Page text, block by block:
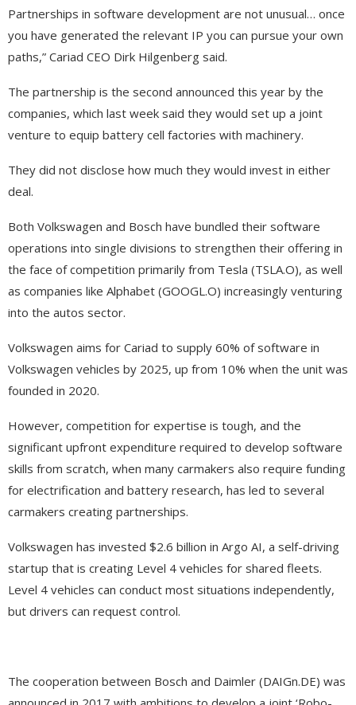
Partnerships in software development are not unusual… once
you have generated the relevant IP you can pursue your own
paths,” Cariad CEO Dirk Hilgenberg said.
The partnership is the second announced this year by the
companies, which last week said they would set up a joint
venture to equip battery cell factories with machinery.
They did not disclose how much they would invest in either
deal.
Both Volkswagen and Bosch have bundled their software
operations into single divisions to strengthen their offering in
the face of competition primarily from Tesla (TSLA.O), as well
as companies like Alphabet (GOOGL.O) increasingly venturing
into the autos sector.
Volkswagen aims for Cariad to supply 60% of software in
Volkswagen vehicles by 2025, up from 10% when the unit was
founded in 2020.
However, competition for expertise is tough, and the
significant upfront expenditure required to develop software
skills from scratch, when many carmakers also require funding
for electrification and battery research, has led to several
carmakers creating partnerships.
Volkswagen has invested $2.6 billion in Argo AI, a self-driving
startup that is creating Level 4 vehicles for shared fleets.
Level 4 vehicles can conduct most situations independently,
but drivers can request control.
The cooperation between Bosch and Daimler (DAIGn.DE) was